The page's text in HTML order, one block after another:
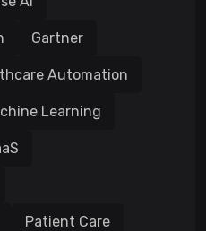
Gartner
Automation
Learning
Patient Care